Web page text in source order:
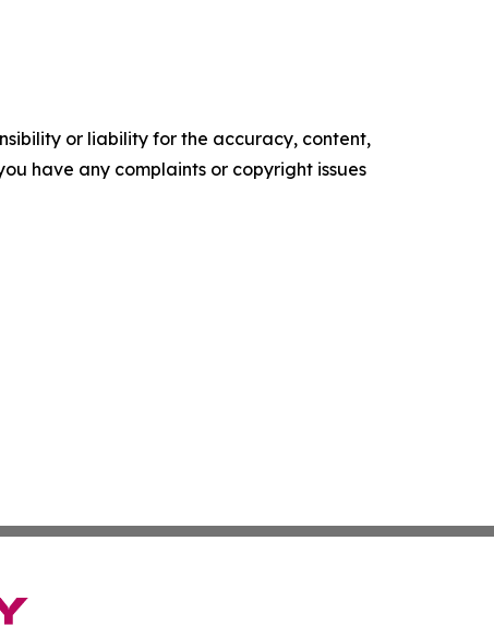
or liability for the accuracy, content,
have any complaints or copyright issues